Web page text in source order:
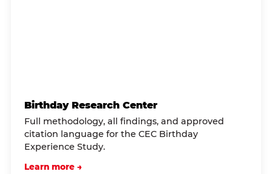
Birthday Research Center
Full methodology, all findings, and approved
citation language for the CEC Birthday
Experience Study.
Learn more →